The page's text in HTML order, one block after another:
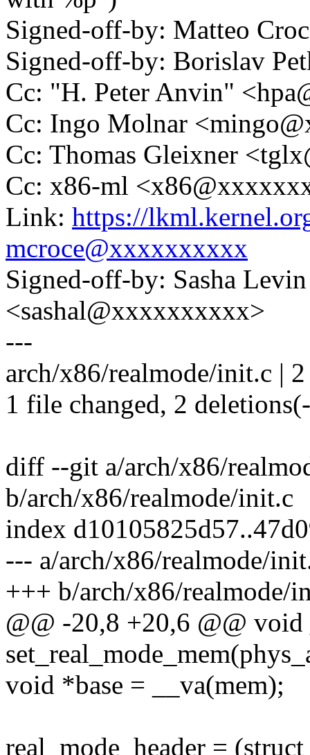
Signed-off-by: Matteo
Signed-off-by: Borislav
Cc: "H. Peter Anvin"
Cc: Ingo Molnar
Cc: Thomas Gleixner
Cc: x86-ml
Link: https://
mcroce@xxxxxxxxxx
Signed-off-by: Sasha
<sashal@xxxxxxxxxx>
---
arch/x86/realmode/init.c |
1 file changed, 2
diff --git a/arch/x86/
b/arch/x86/realmode/init.c
index
--- a/arch/x86/realmode/
+++ b/arch/x86/realmode/
@@ -20,8 +20,6 @@
void *base = __va(mem);
real_mode_header =